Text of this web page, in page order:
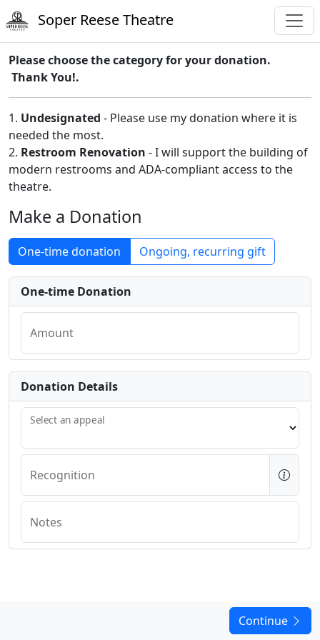
Soper Reese Theatre
Please choose the category for your donation.
Thank You!.
1. Undesignated - Please use my donation where it is
needed the most.
2. Restroom Renovation - I will support the building of
modern restrooms and ADA-compliant access to the
theatre.
Make a Donation
One-time donation Ongoing, recurring gift
One-time Donation
Amount
Donation Details
Select an appeal
Recognition
Notes
Continue